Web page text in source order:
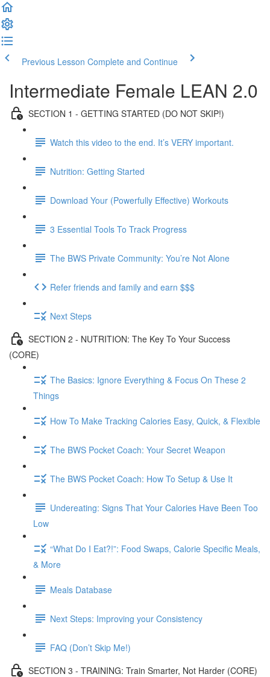
Previous Lesson Complete and Continue
Intermediate Female LEAN 2.0
SECTION 1 - GETTING STARTED (DO NOT SKIP!)
Watch this video to the end. It’s VERY important.
Nutrition: Getting Started
Download Your (Powerfully Effective) Workouts
3 Essential Tools To Track Progress
The BWS Private Community: You’re Not Alone
Refer friends and family and earn $$$
Next Steps
SECTION 2 - NUTRITION: The Key To Your Success
(CORE)
The Basics: Ignore Everything & Focus On These 2
Things
How To Make Tracking Calories Easy, Quick, & Flexible
The BWS Pocket Coach: Your Secret Weapon
The BWS Pocket Coach: How To Setup & Use It
Undereating: Signs That Your Calories Have Been Too
Low
“What Do I Eat?!”: Food Swaps, Calorie Specific Meals,
& More
Meals Database
Next Steps: Improving your Consistency
FAQ (Don’t Skip Me!)
SECTION 3 - TRAINING: Train Smarter, Not Harder (CORE)